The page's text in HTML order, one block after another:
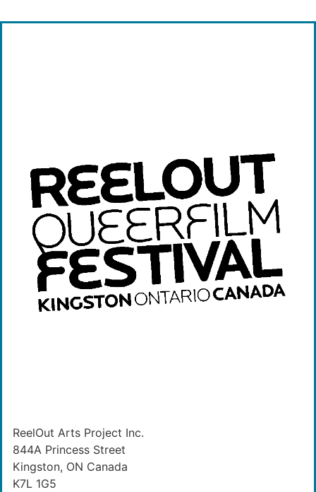
ReelOut Arts Project Inc.
844A Princess Street
Kingston, ON Canada
K7L 1G5